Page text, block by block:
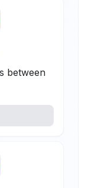
between